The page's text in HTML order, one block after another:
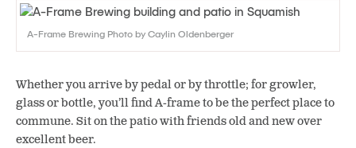
A-Frame Brewing Photo by Caylin Oldenberger
Whether you arrive by pedal or by throttle; for growler,
glass or bottle, you’ll find A-frame to be the perfect place to
commune. Sit on the patio with friends old and new over
excellent beer.